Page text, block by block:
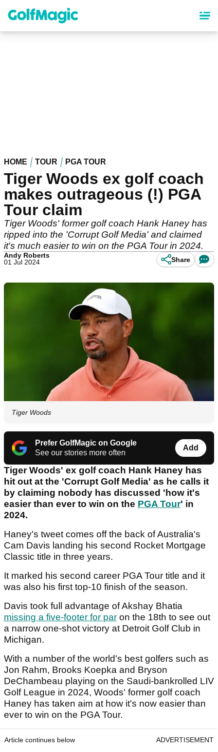
content
HOME TOUR PGA TOUR
Tiger Woods ex golf coach
makes outrageous (!) PGA
Tour claim
Tiger Woods' former golf coach Hank Haney has
ripped into the 'Corrupt Golf Media' and claimed
it's much easier to win on the PGA Tour in 2024.
Andy Roberts
01 Jul 2024
Share
Tiger Woods
Prefer GolfMagic on Google
See our stories more often
Add
Tiger Woods' ex golf coach Hank Haney has
hit out at the 'Corrupt Golf Media' as he calls it
by claiming nobody has discussed 'how it's
easier than ever to win on the PGA Tour' in
2024.
Haney's tweet comes off the back of Australia's
Cam Davis landing his second Rocket Mortgage
Classic title in three years.
It marked his second career PGA Tour title and it
was also his first top-10 finish of the season.
Davis took full advantage of Akshay Bhatia
missing a five-footer for par on the 18th to see out
a narrow one-shot victory at Detroit Golf Club in
Michigan.
With a number of the world's best golfers such as
Jon Rahm, Brooks Koepka and Bryson
DeChambeau playing on the Saudi-bankrolled LIV
Golf League in 2024, Woods' former golf coach
Haney has taken aim at how it's now easier than
ever to win on the PGA Tour.
Article continues below ADVERTISEMENT